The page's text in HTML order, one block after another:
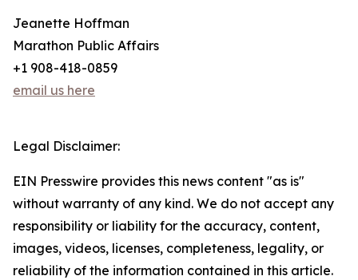
Jeanette Hoffman
Marathon Public Affairs
+1 908-418-0859
email us here
Legal Disclaimer:
EIN Presswire provides this news content "as is"
without warranty of any kind. We do not accept any
responsibility or liability for the accuracy, content,
images, videos, licenses, completeness, legality, or
reliability of the information contained in this article.